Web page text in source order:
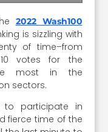
2022 Wash100
is sizzling with
of time–from
votes for the
most in the
sectors.
to participate in
fierce time of the